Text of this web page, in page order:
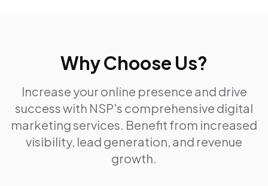
Why Choose Us?
Increase your online presence and drive
success with NSP's comprehensive digital
marketing services. Benefit from increased
visibility, lead generation, and revenue
growth.